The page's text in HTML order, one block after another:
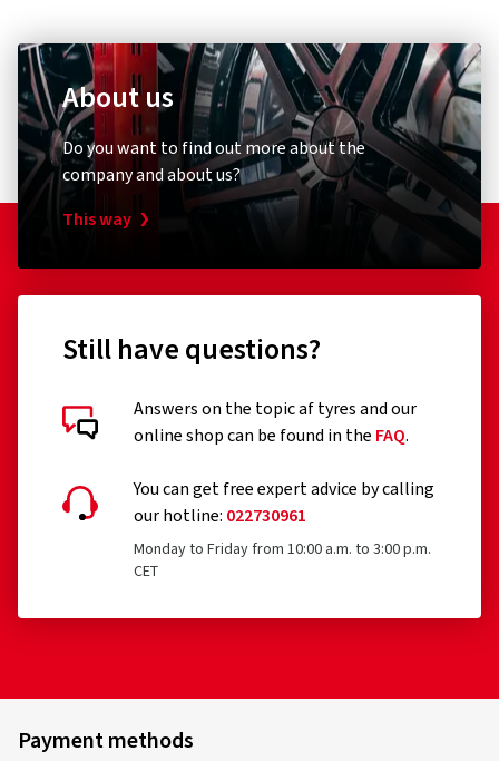
About us
Do you want to find out more about the
company and about us?
This way
Still have questions?
Answers on the topic af tyres and our
online shop can be found in the FAQ.
You can get free expert advice by calling
our hotline: 022730961
Monday to Friday from 10:00 a.m. to 3:00 p.m.
CET
Payment methods